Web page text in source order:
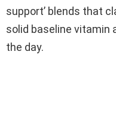
support’ blends that
solid baseline vitamin
the day.